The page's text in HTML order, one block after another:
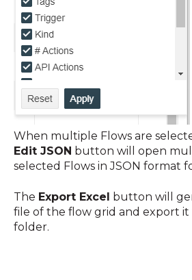
When multiple Flows are
Edit JSON button will open
selected Flows in JSON format
The Export Excel button will
file of the flow grid and export
folder.